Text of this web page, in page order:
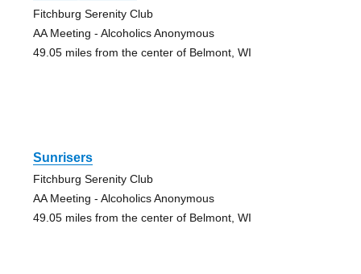
Fitchburg Serenity Club
AA Meeting - Alcoholics Anonymous
49.05 miles from the center of Belmont, WI
Sunrisers
Fitchburg Serenity Club
AA Meeting - Alcoholics Anonymous
49.05 miles from the center of Belmont, WI